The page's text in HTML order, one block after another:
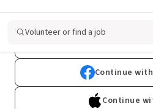
Volunteer or find a job
Already have an
Continue
Continue